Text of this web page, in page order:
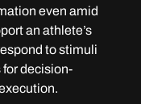
even amid
an athlete’s
to stimuli
for decision-